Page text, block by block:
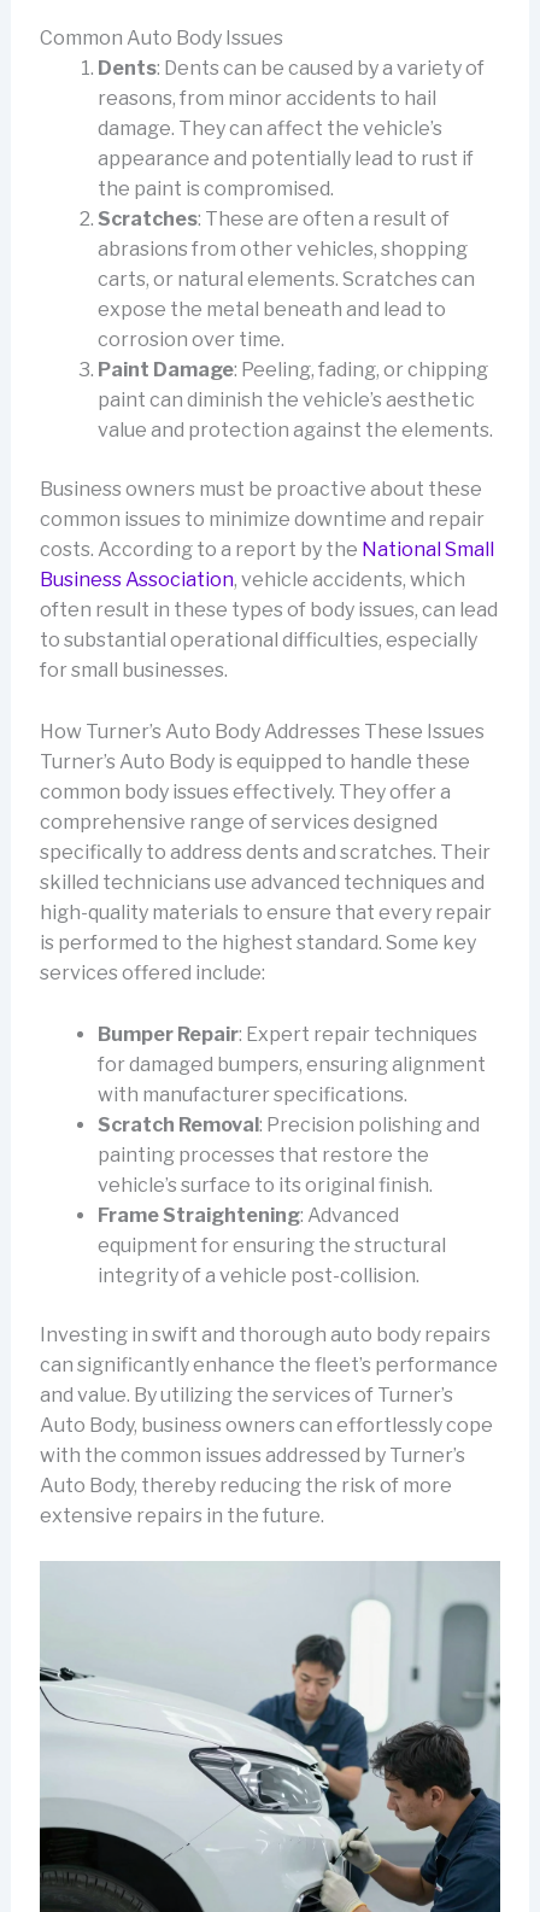
Common Auto Body Issues
Dents: Dents can be caused by a variety of
reasons, from minor accidents to hail
damage. They can affect the vehicle’s
appearance and potentially lead to rust if
the paint is compromised.
Scratches: These are often a result of
abrasions from other vehicles, shopping
carts, or natural elements. Scratches can
expose the metal beneath and lead to
corrosion over time.
Paint Damage: Peeling, fading, or chipping
paint can diminish the vehicle’s aesthetic
value and protection against the elements.
Business owners must be proactive about these
common issues to minimize downtime and repair
costs. According to a report by the National Small
Business Association, vehicle accidents, which
often result in these types of body issues, can lead
to substantial operational difficulties, especially
for small businesses.
How Turner’s Auto Body Addresses These Issues
Turner’s Auto Body is equipped to handle these
common body issues effectively. They offer a
comprehensive range of services designed
specifically to address dents and scratches. Their
skilled technicians use advanced techniques and
high-quality materials to ensure that every repair
is performed to the highest standard. Some key
services offered include:
Bumper Repair: Expert repair techniques
for damaged bumpers, ensuring alignment
with manufacturer specifications.
Scratch Removal: Precision polishing and
painting processes that restore the
vehicle’s surface to its original finish.
Frame Straightening: Advanced
equipment for ensuring the structural
integrity of a vehicle post-collision.
Investing in swift and thorough auto body repairs
can significantly enhance the fleet’s performance
and value. By utilizing the services of Turner’s
Auto Body, business owners can effortlessly cope
with the common issues addressed by Turner’s
Auto Body, thereby reducing the risk of more
extensive repairs in the future.